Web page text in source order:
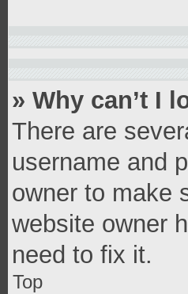
» Why can’t I
There are
username and
owner to make
website owner
need to fix it.
Top